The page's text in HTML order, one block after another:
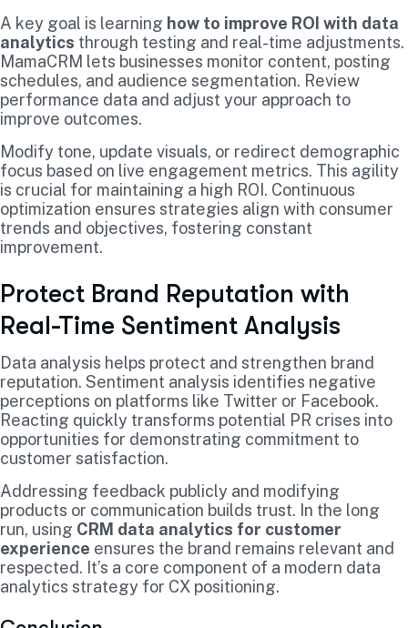
A key goal is learning how to improve ROI with data
analytics through testing and real-time adjustments.
MamaCRM lets businesses monitor content, posting
schedules, and audience segmentation. Review
performance data and adjust your approach to
improve outcomes.
Modify tone, update visuals, or redirect demographic
focus based on live engagement metrics. This agility
is crucial for maintaining a high ROI. Continuous
optimization ensures strategies align with consumer
trends and objectives, fostering constant
improvement.
Protect Brand Reputation with
Real-Time Sentiment Analysis
Data analysis helps protect and strengthen brand
reputation. Sentiment analysis identifies negative
perceptions on platforms like Twitter or Facebook.
Reacting quickly transforms potential PR crises into
opportunities for demonstrating commitment to
customer satisfaction.
Addressing feedback publicly and modifying
products or communication builds trust. In the long
run, using CRM data analytics for customer
experience ensures the brand remains relevant and
respected. It’s a core component of a modern data
analytics strategy for CX positioning.